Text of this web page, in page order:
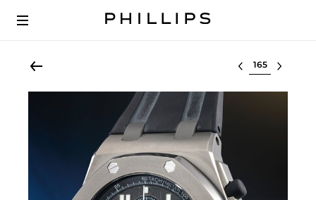
Select lot